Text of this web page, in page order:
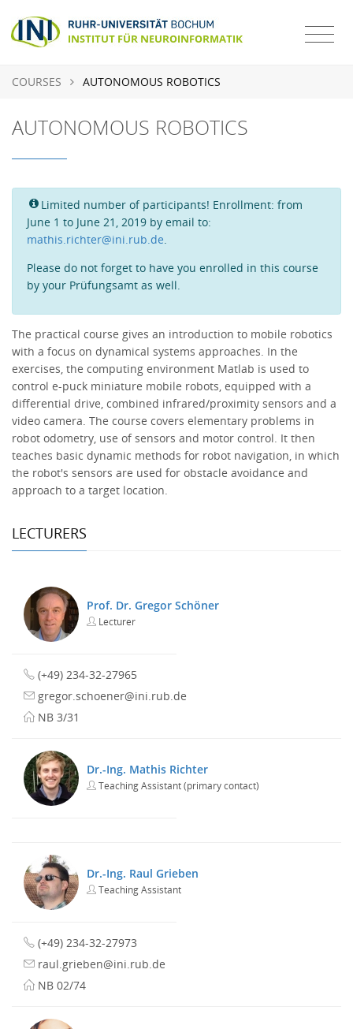
COURSES AUTONOMOUS ROBOTICS
AUTONOMOUS ROBOTICS
Limited number of participants! Enrollment: from
June 1 to June 21, 2019 by email to:
mathis.richter@ini.rub.de.
Please do not forget to have you enrolled in this course
by your Prüfungsamt as well.
The practical course gives an introduction to mobile robotics
with a focus on dynamical systems approaches. In the
exercises, the computing environment Matlab is used to
control e-puck miniature mobile robots, equipped with a
differential drive, combined infrared/proximity sensors and a
video camera. The course covers elementary problems in
robot odometry, use of sensors and motor control. It then
teaches basic dynamic methods for robot navigation, in which
the robot's sensors are used for obstacle avoidance and
approach to a target location.
LECTURERS
Prof. Dr. Gregor Schöner
Lecturer
(+49) 234-32-27965
gregor.schoener@ini.rub.de
NB 3/31
Dr.-Ing. Mathis Richter
Teaching Assistant (primary contact)
Dr.-Ing. Raul Grieben
Teaching Assistant
(+49) 234-32-27973
raul.grieben@ini.rub.de
NB 02/74